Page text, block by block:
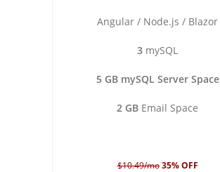
Angular / Node.js / Blazor
3 mySQL
5 GB mySQL Server Space
2 GB Email Space
$10.49/mo 35% OFF